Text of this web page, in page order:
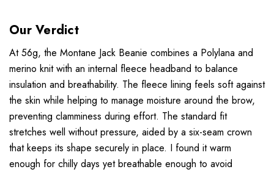
Our Verdict
At 56g, the Montane Jack Beanie combines a Polylana and
merino knit with an internal fleece headband to balance
insulation and breathability. The fleece lining feels soft against
the skin while helping to manage moisture around the brow,
preventing clamminess during effort. The standard fit
stretches well without pressure, aided by a six-seam crown
that keeps its shape securely in place. I found it warm
enough for chilly days yet breathable enough to avoid